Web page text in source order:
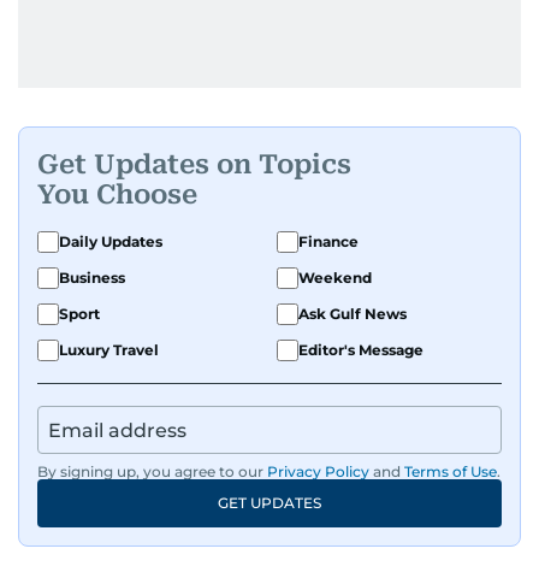
Get Updates on Topics
You Choose
Daily Updates
Finance
Business
Weekend
Sport
Ask Gulf News
Luxury Travel
Editor's Message
By signing up, you agree to our Privacy Policy and Terms of Use.
GET UPDATES